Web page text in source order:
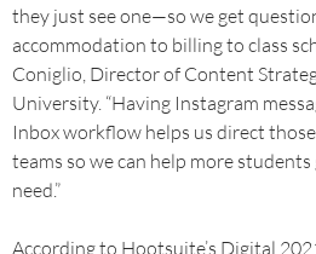
they just see one—so we get
accommodation to billing to class
Coniglio, Director of Content
University. “Having Instagram
Inbox workflow helps us direct
teams so we can help more
need.”
According to Hootsuite’s Digital